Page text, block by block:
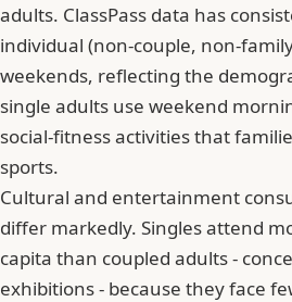
adults. ClassPass data has
individual (non-couple, non-
weekends, reflecting the
single adults use weekend
social-fitness activities that
sports.
Cultural and entertainment
differ markedly. Singles attend
capita than coupled adults -
exhibitions - because they face